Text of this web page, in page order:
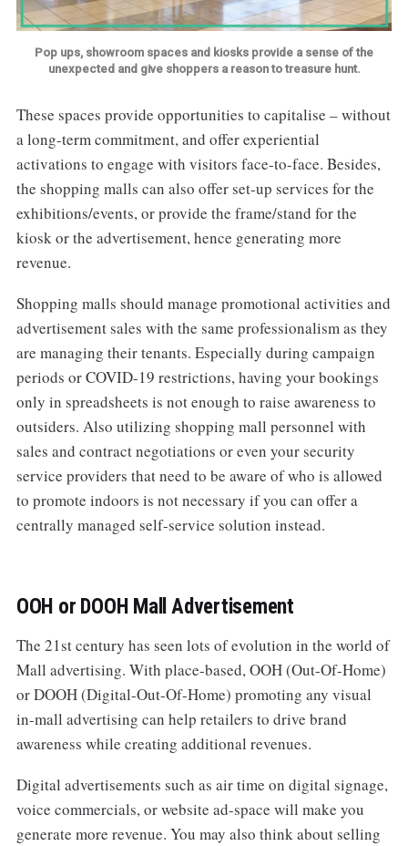
Pop ups, showroom spaces and kiosks provide a sense of the
unexpected and give shoppers a reason to treasure hunt.
These spaces provide opportunities to capitalise – without
a long-term commitment, and offer experiential
activations to engage with visitors face-to-face. Besides,
the shopping malls can also offer set-up services for the
exhibitions/events, or provide the frame/stand for the
kiosk or the advertisement, hence generating more
revenue.
Shopping malls should manage promotional activities and
advertisement sales with the same professionalism as they
are managing their tenants. Especially during campaign
periods or COVID-19 restrictions, having your bookings
only in spreadsheets is not enough to raise awareness to
outsiders. Also utilizing shopping mall personnel with
sales and contract negotiations or even your security
service providers that need to be aware of who is allowed
to promote indoors is not necessary if you can offer a
centrally managed self-service solution instead.
OOH or DOOH Mall Advertisement
The 21st century has seen lots of evolution in the world of
Mall advertising. With place-based, OOH (Out-Of-Home)
or DOOH (Digital-Out-Of-Home) promoting any visual
in-mall advertising can help retailers to drive brand
awareness while creating additional revenues.
Digital advertisements such as air time on digital signage,
voice commercials, or website ad-space will make you
generate more revenue. You may also think about selling